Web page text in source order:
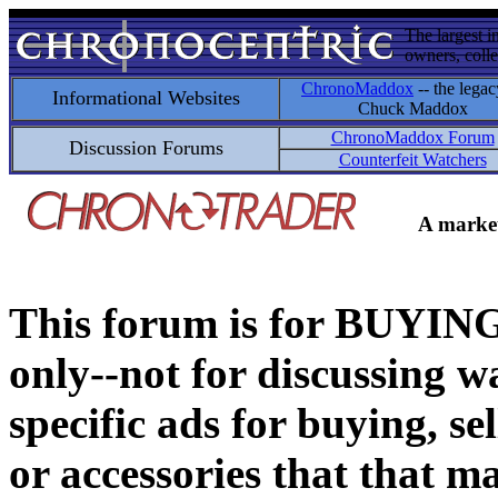
The largest
owners,
Informational Websites ChronoMaddox -- the
Chuck Maddox
Discussion Forums
ChronoMaddox Forum
Counterfeit Watchers
A
This forum is for
only--not for discussing
specific ads for buying,
or accessories that that